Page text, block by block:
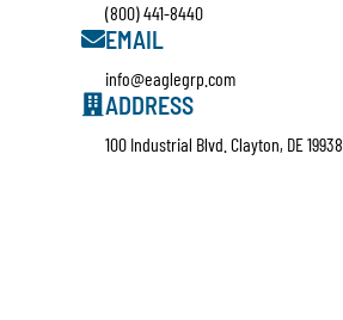
(800) 441-8440
EMAIL
info@eaglegrp.com
ADDRESS
100 Industrial Blvd. Clayton, DE 19938